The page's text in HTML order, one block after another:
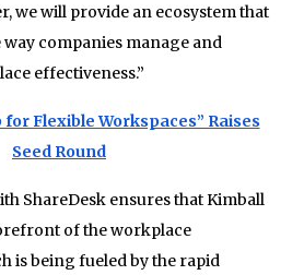
we will provide an eco­system that
companies manage and
effectiveness.”
for Flexible Workspaces” Raises
Seed Round
ShareDesk ensures that Kimball
of the workplace
is being fueled by the rapid